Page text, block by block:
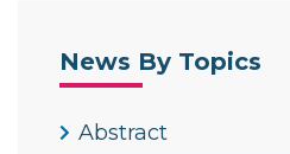
News By Topics
Abstract